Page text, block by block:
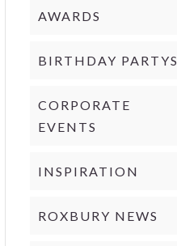
AWARDS
BIRTHDAY PARTYS
CORPORATE
EVENTS
INSPIRATION
ROXBURY NEWS